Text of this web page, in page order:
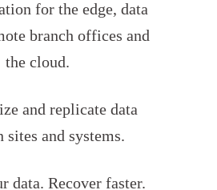
for the edge, data
branch offices and
the cloud.
and replicate data
sites and systems.
data. Recover faster.